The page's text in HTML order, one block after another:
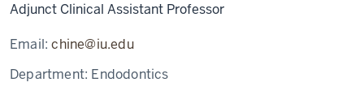
Adjunct Clinical Assistant Professor
Email:chine@iu.edu
Department: Endodontics